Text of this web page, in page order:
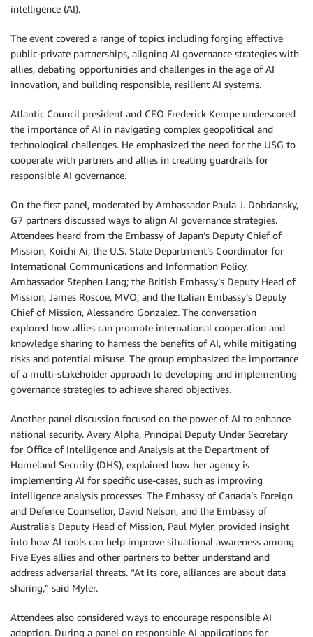
intelligence (AI).
The event covered a range of topics including forging effective
public-private partnerships, aligning AI governance strategies with
allies, debating opportunities and challenges in the age of AI
innovation, and building responsible, resilient AI systems.
Atlantic Council president and CEO Frederick Kempe underscored
the importance of AI in navigating complex geopolitical and
technological challenges. He emphasized the need for the USG to
cooperate with partners and allies in creating guardrails for
responsible AI governance.
On the first panel, moderated by Ambassador Paula J. Dobriansky,
G7 partners discussed ways to align AI governance strategies.
Attendees heard from the Embassy of Japan’s Deputy Chief of
Mission, Koichi Ai; the U.S. State Department’s Coordinator for
International Communications and Information Policy,
Ambassador Stephen Lang; the British Embassy’s Deputy Head of
Mission, James Roscoe, MVO; and the Italian Embassy’s Deputy
Chief of Mission, Alessandro Gonzalez. The conversation
explored how allies can promote international cooperation and
knowledge sharing to harness the benefits of AI, while mitigating
risks and potential misuse. The group emphasized the importance
of a multi-stakeholder approach to developing and implementing
governance strategies to achieve shared objectives.
Another panel discussion focused on the power of AI to enhance
national security. Avery Alpha, Principal Deputy Under Secretary
for Office of Intelligence and Analysis at the Department of
Homeland Security (DHS), explained how her agency is
implementing AI for specific use-cases, such as improving
intelligence analysis processes. The Embassy of Canada’s Foreign
and Defence Counsellor, David Nelson, and the Embassy of
Australia’s Deputy Head of Mission, Paul Myler, provided insight
into how AI tools can help improve situational awareness among
Five Eyes allies and other partners to better understand and
address adversarial threats. “At its core, alliances are about data
sharing,” said Myler.
Attendees also considered ways to encourage responsible AI
adoption. During a panel on responsible AI applications for